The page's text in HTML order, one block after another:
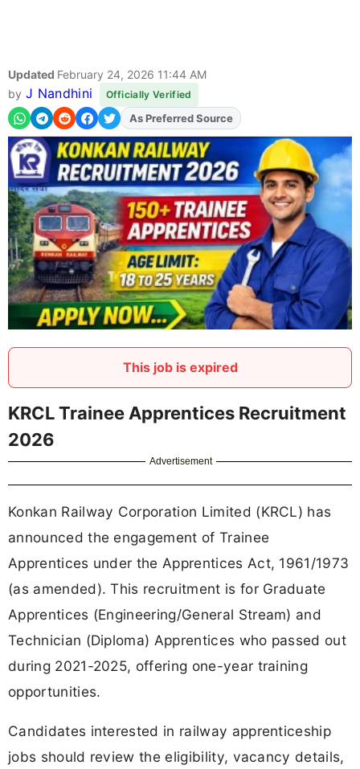
Updated February 24, 2026 11:44 AM
by J Nandhini Officially Verified
AddFJAon
As Preferred Source
This job is expired
KRCL Trainee Apprentices Recruitment
2026
Advertisement
Konkan Railway Corporation Limited (KRCL) has
announced the engagement of Trainee
Apprentices under the Apprentices Act, 1961/1973
(as amended). This recruitment is for Graduate
Apprentices (Engineering/General Stream) and
Technician (Diploma) Apprentices who passed out
during 2021-2025, offering one-year training
opportunities.
Candidates interested in railway apprenticeship
jobs should review the eligibility, vacancy details,